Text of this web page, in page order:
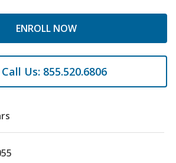
ENROLL NOW
Call Us: 855.520.6806